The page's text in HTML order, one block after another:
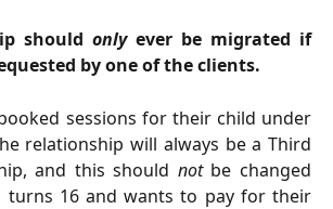
should onlyever be migrated if
by one of the clients.
sessions for their child under
relationship will always be a Third
and this should notbe changed
turns 16 and wants to pay for their